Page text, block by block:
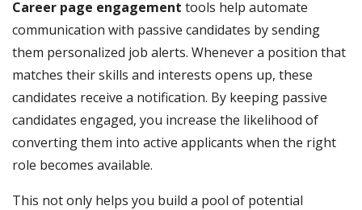
Career page engagement tools help automate
communication with passive candidates by sending
them personalized job alerts. Whenever a position that
matches their skills and interests opens up, these
candidates receive a notification. By keeping passive
candidates engaged, you increase the likelihood of
converting them into active applicants when the right
role becomes available.
This not only helps you build a pool of potential